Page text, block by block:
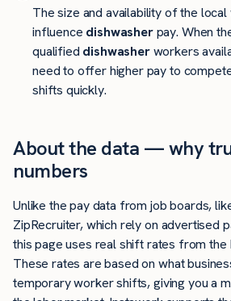
The size and availability of the
influence dishwasherpay. When
qualified dishwasherworkers
need to offer higher pay to
shifts quickly.
About the data — why
numbers
Unlike the pay data from job boards,
ZipRecruiter, which rely on advertised
this page uses real shift rates from
These rates are based on what
temporary worker shifts, giving you a